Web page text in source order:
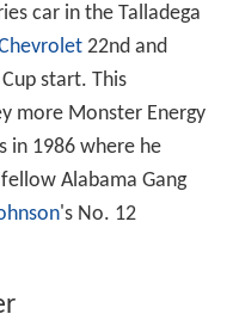
car in the Talladega
22nd and
start. This
more Monster Energy
in 1986 where he
Alabama Gang
's No. 12